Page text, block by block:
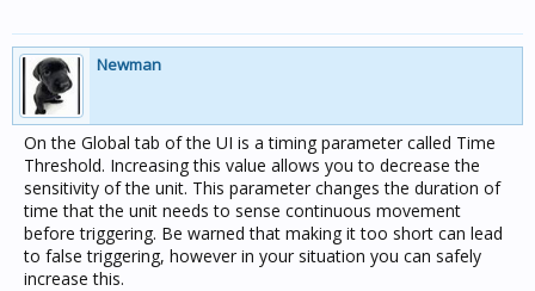
Newman
On the Global tab of the UI is a timing parameter called Time
Threshold. Increasing this value allows you to decrease the
sensitivity of the unit. This parameter changes the duration of
time that the unit needs to sense continuous movement
before triggering. Be warned that making it too short can lead
to false triggering, however in your situation you can safely
increase this.